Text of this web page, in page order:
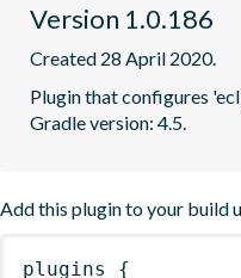
Version 1.0.186
Created 28 April 2020.
Plugin that configures
Gradle version: 4.5.
Add this plugin to your build
plugins {